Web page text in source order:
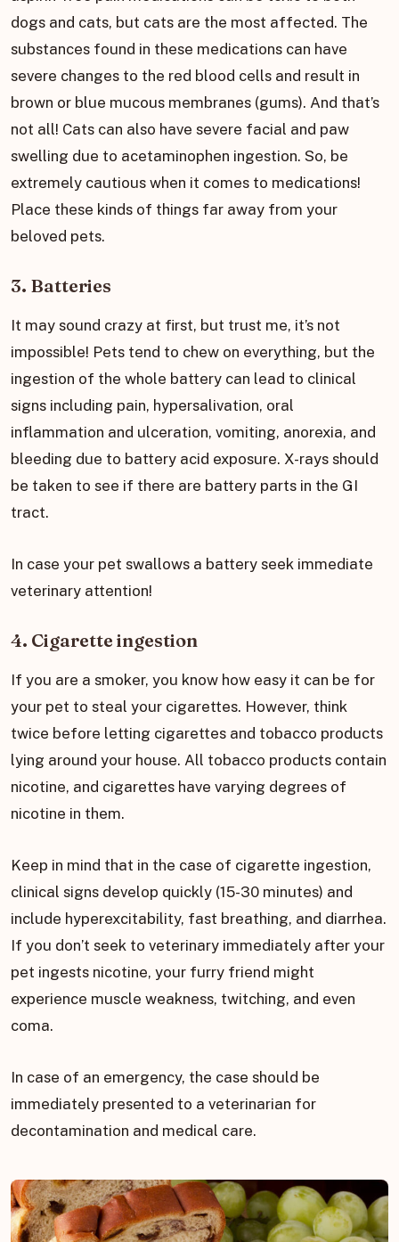
dogs and cats, but cats are the most affected. The
substances found in these medications can have
severe changes to the red blood cells and result in
brown or blue mucous membranes (gums). And that’s
not all! Cats can also have severe facial and paw
swelling due to acetaminophen ingestion. So, be
extremely cautious when it comes to medications!
Place these kinds of things far away from your
beloved pets.
3. Batteries
It may sound crazy at first, but trust me, it’s not
impossible! Pets tend to chew on everything, but the
ingestion of the whole battery can lead to clinical
signs including pain, hypersalivation, oral
inflammation and ulceration, vomiting, anorexia, and
bleeding due to battery acid exposure. X-rays should
be taken to see if there are battery parts in the GI
tract.
In case your pet swallows a battery seek immediate
veterinary attention!
4. Cigarette ingestion
If you are a smoker, you know how easy it can be for
your pet to steal your cigarettes. However, think
twice before letting cigarettes and tobacco products
lying around your house. All tobacco products contain
nicotine, and cigarettes have varying degrees of
nicotine in them.
Keep in mind that in the case of cigarette ingestion,
clinical signs develop quickly (15-30 minutes) and
include hyperexcitability, fast breathing, and diarrhea.
If you don’t seek to veterinary immediately after your
pet ingests nicotine, your furry friend might
experience muscle weakness, twitching, and even
coma.
In case of an emergency, the case should be
immediately presented to a veterinarian for
decontamination and medical care.